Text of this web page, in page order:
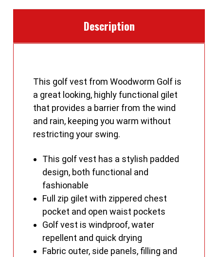
Description
This golf vest from Woodworm Golf is
a great looking, highly functional gilet
that provides a barrier from the wind
and rain, keeping you warm without
restricting your swing.
This golf vest has a stylish padded
design, both functional and
fashionable
Full zip gilet with zippered chest
pocket and open waist pockets
Golf vest is windproof, water
repellent and quick drying
Fabric outer, side panels, filling and